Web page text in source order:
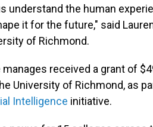
understand the human
it for the future," said
of Richmond.
received a grant of
University of Richmond, as
Intelligence initiative.